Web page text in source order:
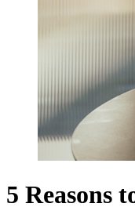
5 Reasons